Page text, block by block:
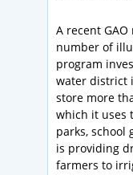
A recent
number of
program
water district
store more
which it uses
parks, school
is providing
farmers to